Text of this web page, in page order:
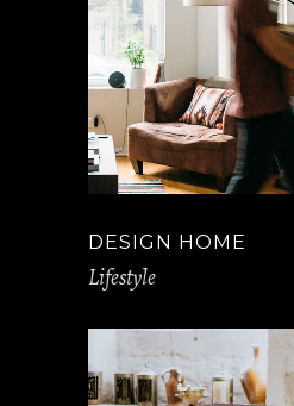
DESIGN HOME
Lifestyle